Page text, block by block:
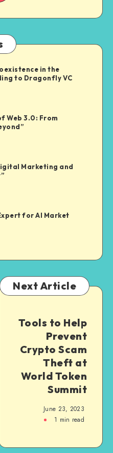
in the
to Dragonfly VC
Web 3.0: From
Marketing and
for AI Market
Next Article
Tools to Help
Prevent
Crypto Scam
Theft at
World Token
Summit
June 23, 2023
1 min read